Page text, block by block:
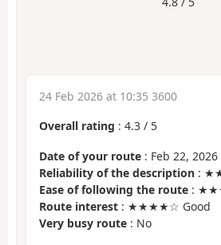
24 Feb 2026 at 10:35 3600
Overall rating : 4.3 / 5
Date of your route : Feb 22, 2026
Reliability of the description :
Ease of following the route :
Route interest : ★★★★☆ Good
Very busy route : No